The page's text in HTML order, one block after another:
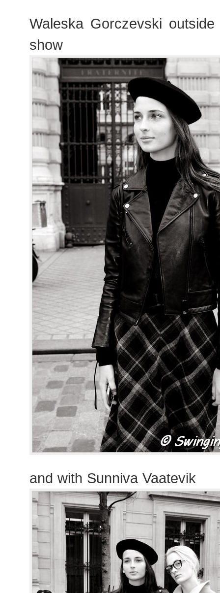
Waleska Gorczevski
show
and with Sunniva Vaatevik